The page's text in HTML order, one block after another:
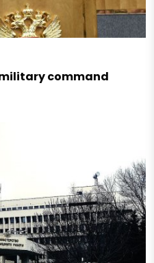
command